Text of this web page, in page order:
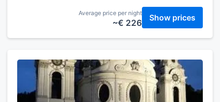
Average price per night
~€ 226
Show prices